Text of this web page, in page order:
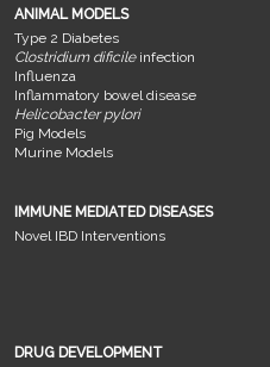
ANIMAL MODELS
Type 2 Diabetes
Clostridium dificileinfection
Influenza
Inflammatory bowel disease
Helicobacter pylori
Pig Models
Murine Models
IMMUNE MEDIATED DISEASES
Novel IBD Interventions
DRUG DEVELOPMENT